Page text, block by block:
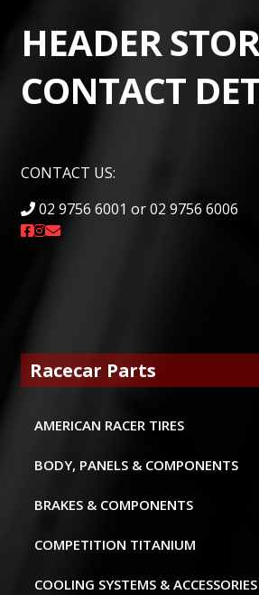
HEADER
CONTACT
CONTACT US:
02 9756 6001 or 02 9756 6006
Racecar Parts
AMERICAN RACER TIRES
BODY, PANELS & COMPONENTS
BRAKES & COMPONENTS
COMPETITION TITANIUM
COOLING SYSTEMS & ACCESSORIES